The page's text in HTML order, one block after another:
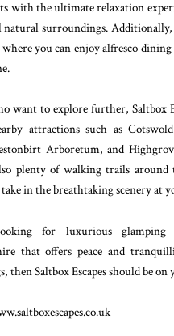
with the ultimate relaxation
surroundings. Additionally,
where you can enjoy alfresco
want to explore further, Saltbox
attractions such as
Arboretum, and
plenty of walking trails
in the breathtaking scenery at
for luxurious glamping
that offers peace and
then Saltbox Escapes should be on